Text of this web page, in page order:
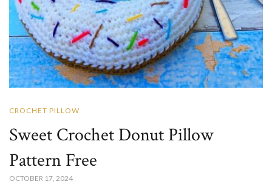
CROCHET PILLOW
Sweet Crochet Donut Pillow
Pattern Free​
OCTOBER 17, 2024